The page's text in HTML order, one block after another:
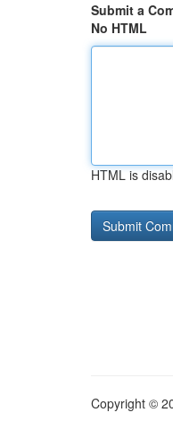
Submit a
No HTML
HTML is
Copyright ©